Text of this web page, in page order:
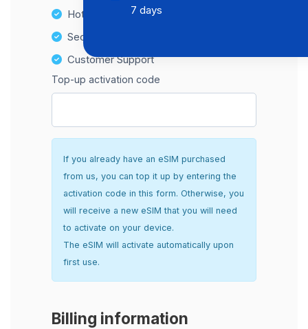
Hotspot Compatibility
Secure and hassle-free setup
Customer Support
Top-up activation code
If you already have an eSIM purchased
from us, you can top it up by entering the
activation code in this form. Otherwise, you
will receive a new eSIM that you will need
to activate on your device.
The eSIM will activate automatically upon
first use.
Billing information
7 days